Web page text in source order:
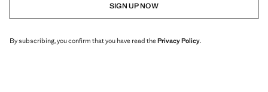
SIGN UP NOW
By subscribing, you confirm that you have read thePrivacy Policy.